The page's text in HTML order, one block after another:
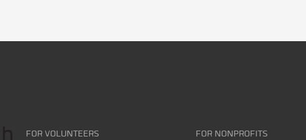
FOR VOLUNTEERS FOR NONPROFITS